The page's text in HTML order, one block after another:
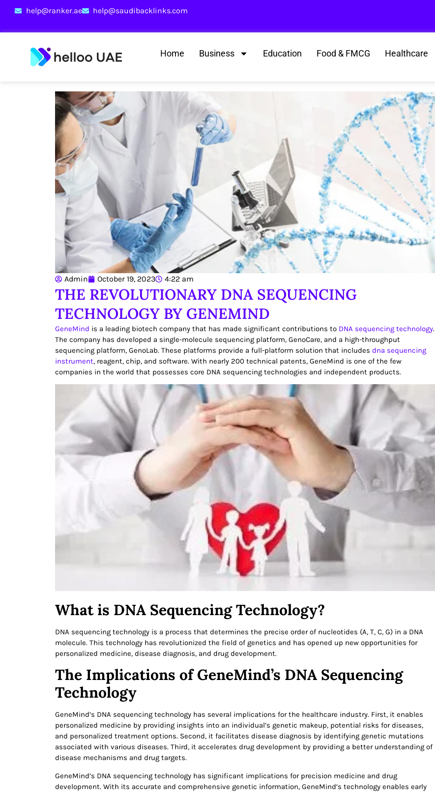
help@ranker.ae help@saudibacklinks.com
Home Business Education Food & FMCG Healthcare
Admin October 19, 2023 4:22 am
THE REVOLUTIONARY DNA SEQUENCING
TECHNOLOGY BY GENEMIND
GeneMind is a leading biotech company that has made significant contributions to DNA sequencing technology.
The company has developed a single-molecule sequencing platform, GenoCare, and a high-throughput
sequencing platform, GenoLab. These platforms provide a full-platform solution that includes dna sequencing
instrument, reagent, chip, and software. With nearly 200 technical patents, GeneMind is one of the few
companies in the world that possesses core DNA sequencing technologies and independent products.
What is DNA Sequencing Technology?
DNA sequencing technology is a process that determines the precise order of nucleotides (A, T, C, G) in a DNA
molecule. This technology has revolutionized the field of genetics and has opened up new opportunities for
personalized medicine, disease diagnosis, and drug development.
The Implications of GeneMind’s DNA Sequencing
Technology
GeneMind’s DNA sequencing technology has several implications for the healthcare industry. First, it enables
personalized medicine by providing insights into an individual’s genetic makeup, potential risks for diseases,
and personalized treatment options. Second, it facilitates disease diagnosis by identifying genetic mutations
associated with various diseases. Third, it accelerates drug development by providing a better understanding of
disease mechanisms and drug targets.
GeneMind’s DNA sequencing technology has significant implications for precision medicine and drug
development. With its accurate and comprehensive genetic information, GeneMind’s technology enables early